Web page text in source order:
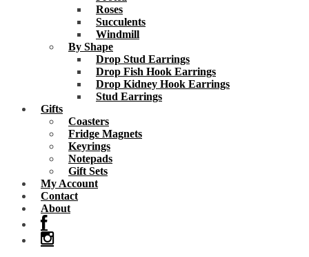
Roses
Succulents
Windmill
By Shape
Drop Stud Earrings
Drop Fish Hook Earrings
Drop Kidney Hook Earrings
Stud Earrings
Gifts
Coasters
Fridge Magnets
Keyrings
Notepads
Gift Sets
My Account
Contact
About